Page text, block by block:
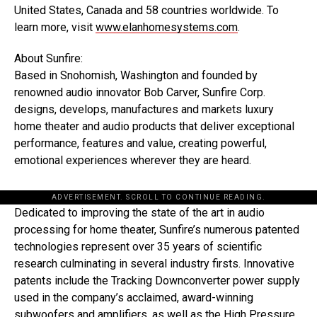
United States, Canada and 58 countries worldwide. To
learn more, visit www.elanhomesystems.com.
About Sunfire:
Based in Snohomish, Washington and founded by
renowned audio innovator Bob Carver, Sunfire Corp.
designs, develops, manufactures and markets luxury
home theater and audio products that deliver exceptional
performance, features and value, creating powerful,
emotional experiences wherever they are heard.
ADVERTISEMENT. SCROLL TO CONTINUE READING.
Dedicated to improving the state of the art in audio
processing for home theater, Sunfire’s numerous patented
technologies represent over 35 years of scientific
research culminating in several industry firsts. Innovative
patents include the Tracking Downconverter power supply
used in the company’s acclaimed, award-winning